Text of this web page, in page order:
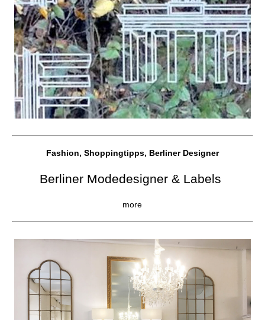
Fashion, Shoppingtipps, Berliner Designer
Berliner Modedesigner & Labels
more